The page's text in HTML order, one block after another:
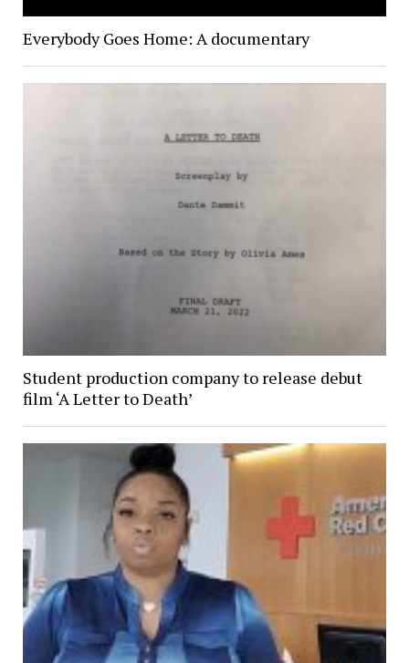
Everybody Goes Home: A documentary
Student production company to release debut
film ‘A Letter to Death’